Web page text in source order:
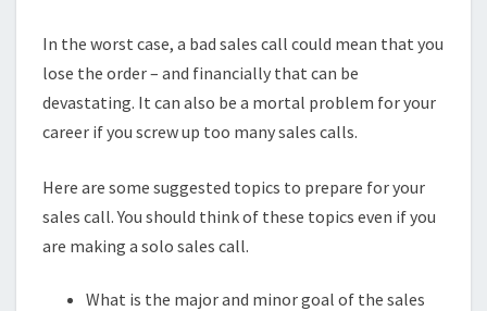
In the worst case, a bad sales call could mean that you
lose the order – and financially that can be
devastating. It can also be a mortal problem for your
career if you screw up too many sales calls.
Here are some suggested topics to prepare for your
sales call. You should think of these topics even if you
are making a solo sales call.
What is the major and minor goal of the sales